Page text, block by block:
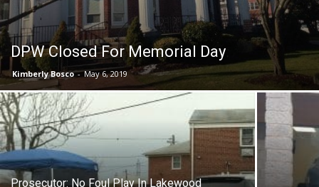
DPW Closed For Memorial Day
Kimberly Bosco - May 6, 2019
Prosecutor: No Foul Play In Lakewood